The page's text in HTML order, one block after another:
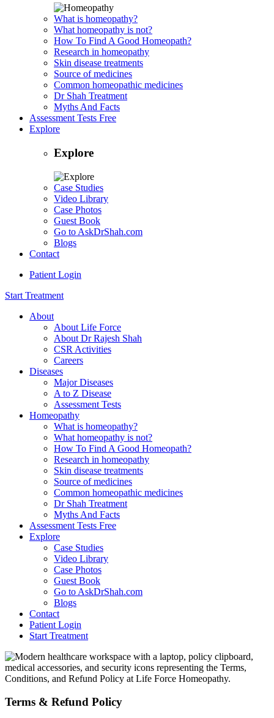
What is homeopathy?
What homeopathy is not?
How To Find A Good Homeopath?
Research in homeopathy
Skin disease treatments
Source of medicines
Common homeopathic medicines
Dr Shah Treatment
Myths And Facts
Assessment Tests Free
Explore
Explore
Case Studies
Video Library
Case Photos
Guest Book
Go to AskDrShah.com
Blogs
Contact
Patient Login
Start Treatment
About
About Life Force
About Dr Rajesh Shah
CSR Activities
Careers
Diseases
Major Diseases
A to Z Disease
Assessment Tests
Homeopathy
What is homeopathy?
What homeopathy is not?
How To Find A Good Homeopath?
Research in homeopathy
Skin disease treatments
Source of medicines
Common homeopathic medicines
Dr Shah Treatment
Myths And Facts
Assessment Tests Free
Explore
Case Studies
Video Library
Case Photos
Guest Book
Go to AskDrShah.com
Blogs
Contact
Patient Login
Start Treatment
Terms & Refund Policy